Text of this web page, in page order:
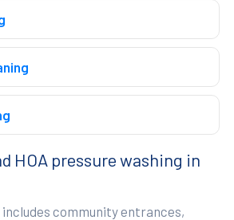
HOA pressure washing in
community entrances,